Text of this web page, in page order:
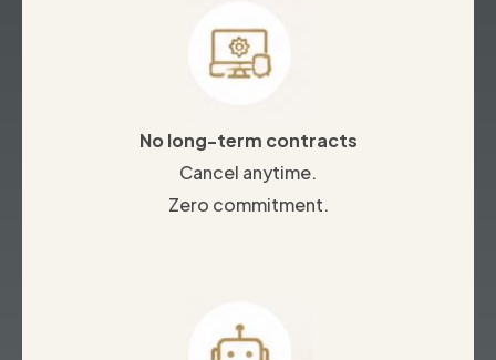
No long-term contracts
Cancel anytime.
Zero commitment.